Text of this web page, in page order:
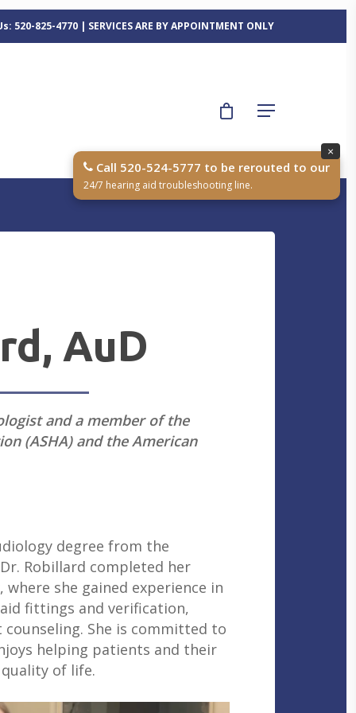
520-825-4770 | SERVICES ARE BY APPOINTMENT ONLY
×
Call 520-524-5777 to be rerouted to our
24/7 hearing aid troubleshooting line.
AuD
and a member of the
(ASHA) and the American
degree from the
Robillard completed her
she gained experience in
fittings and verification,
She is committed to
helping patients and their
of life.